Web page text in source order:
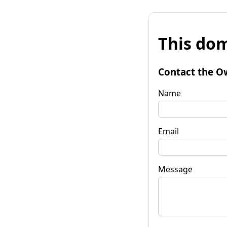
This
Contact the
Name
Email
Message